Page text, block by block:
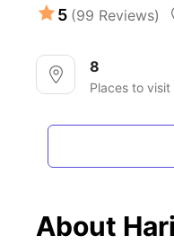
5 (99 Reviews)
8
Places to
About